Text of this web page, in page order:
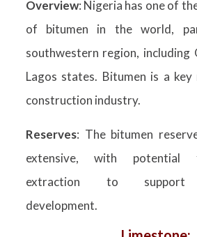
Overview: Nigeria has one of
of bitumen in the world,
southwestern region, including
Lagos states. Bitumen is a
construction industry.
Reserves: The bitumen
extensive, with potential
extraction to support
development.